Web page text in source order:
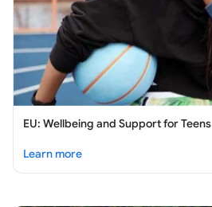
EU: Wellbeing and Support for Teens
Learn moreabout